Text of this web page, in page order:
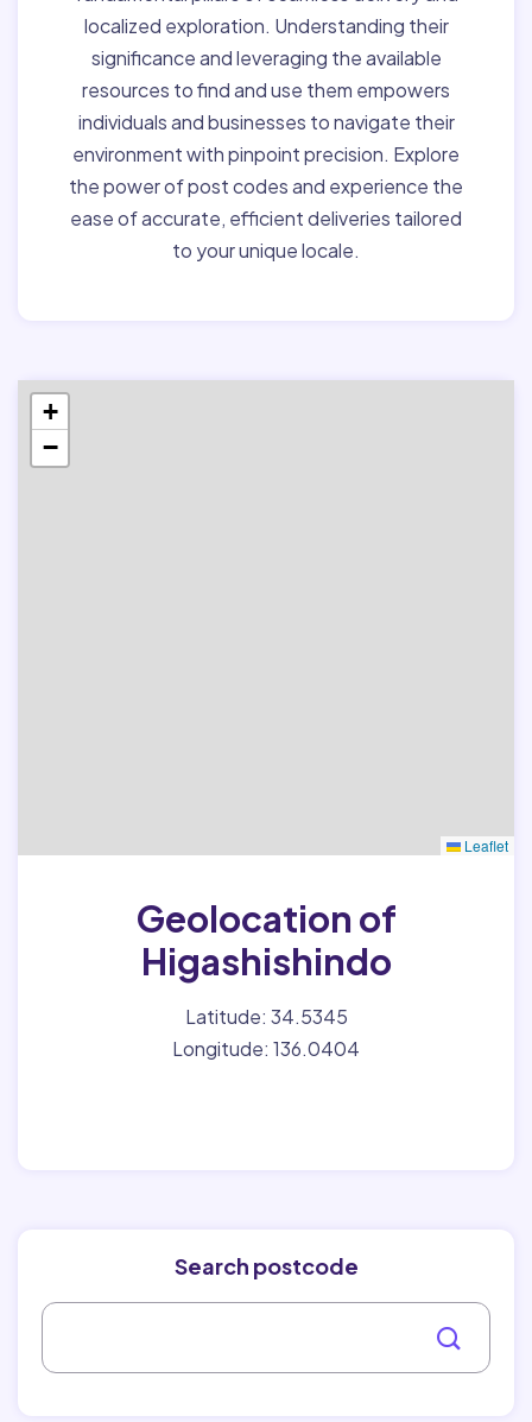
localized exploration. Understanding their
significance and leveraging the available
resources to find and use them empowers
individuals and businesses to navigate their
environment with pinpoint precision. Explore
the power of post codes and experience the
ease of accurate, efficient deliveries tailored
to your unique locale.
+
−
Leaflet
Geolocation of
Higashishindo
Latitude: 34.5345
Longitude: 136.0404
Search postcode